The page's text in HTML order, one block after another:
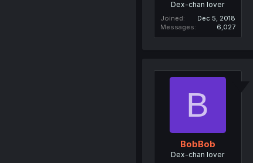
Dex-chan lover
Joined
Dec 5, 2018
Messages
6,027
B
BobBob
Dex-chan lover